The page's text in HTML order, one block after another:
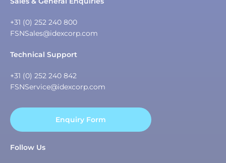
+31 (0) 252 240 800
FSNSales@idexcorp.com
Technical Support
+31 (0) 252 240 842
FSNService@idexcorp.com
Enquiry Form
Follow Us